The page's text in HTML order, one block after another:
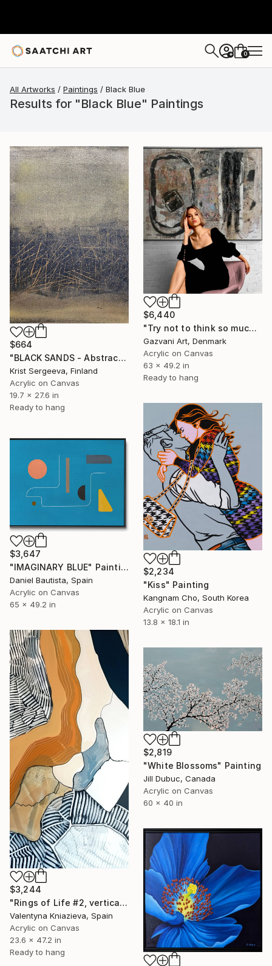
+ 0
All Artworks Paintings Black Blue
Results for "Black Blue" Paintings
$664
"BLACK SANDS - Abstract Acrylic Painting, Black & Gold" Painting
Krist Sergeeva, Finland
Acrylic on Canvas
19.7 x 27.6 in
Ready to hang
$6,440
"Try not to think so much" Painting
Gazvani Art, Denmark
Acrylic on Canvas
63 x 49.2 in
Ready to hang
$2,234
"Kiss" Painting
Kangnam Cho, South Korea
Acrylic on Canvas
13.8 x 18.1 in
$3,647
"IMAGINARY BLUE" Painting
Daniel Bautista, Spain
Acrylic on Canvas
65 x 49.2 in
$3,244
"Rings of Life #2, vertical wood texture abstract painting" Painting
Valentyna Kniazieva, Spain
Acrylic on Canvas
23.6 x 47.2 in
Ready to hang
$2,819
"White Blossoms" Painting
Jill Dubuc, Canada
Acrylic on Canvas
60 x 40 in